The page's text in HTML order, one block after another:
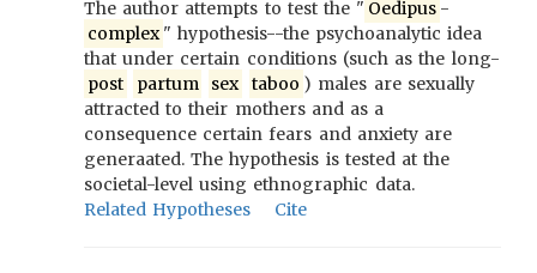
The author attempts to test the " Oedipus -
complex " hypothesis--the psychoanalytic idea
that under certain conditions (such as the long-
post
partum sex taboo ) males are sexually
attracted to their mothers and as a
consequence certain fears and anxiety are
generaated. The hypothesis is tested at the
societal-level using ethnographic data.
Related Hypotheses
Cite